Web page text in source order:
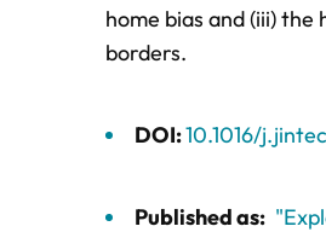
home bias and (iii)
borders.
DOI:10.1016/
Published as: